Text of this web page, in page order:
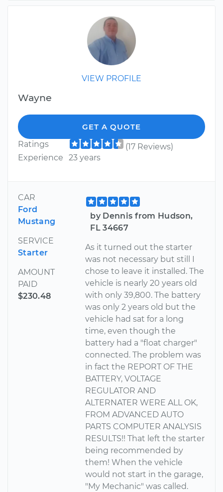
VIEW PROFILE
Wayne
GET A QUOTE
Ratings
(17 Reviews)
Experience
23 years
CAR
Ford
Mustang
SERVICE
Starter
AMOUNT
PAID
$230.48
by Dennis from Hudson,
FL 34667
As it turned out the starter
was not necessary but still I
chose to leave it installed. The
vehicle is nearly 20 years old
with only 39,800. The battery
was only 2 years old but the
vehicle had sat for a long
time, even though the
battery had a "float charger"
connected. The problem was
in fact the REPORT OF THE
BATTERY, VOLTAGE
REGULATOR AND
ALTERNATER WERE ALL OK,
FROM ADVANCED AUTO
PARTS COMPUTER ANALYSIS
RESULTS!! That left the starter
being recommended by
them! When the vehicle
would not start in the garage,
"My Mechanic" was called.